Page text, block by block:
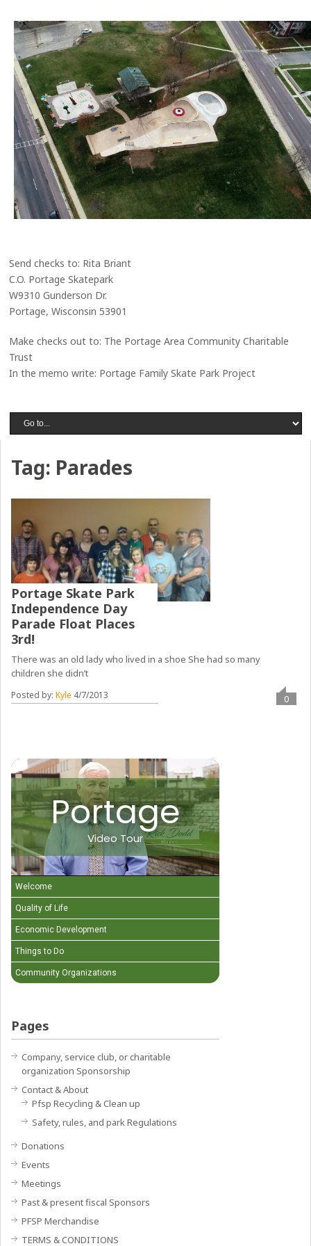
Send checks to: Rita Briant
C.O. Portage Skatepark
W9310 Gunderson Dr.
Portage, Wisconsin 53901
Make checks out to: The Portage Area Community Charitable
Trust
In the memo write: Portage Family Skate Park Project
Tag: Parades
Portage Skate Park
Independence Day
Parade Float Places
3rd!
There was an old lady who lived in a shoe She had so many
children she didn’t
Posted by:Kyle 4/7/2013 0
Portage
Video Tour
Welcome
Quality of Life
Economic Development
Things to Do
Community Organizations
Pages
Company, service club, or charitable
organization Sponsorship
Contact & About
Pfsp Recycling & Clean up
Safety, rules, and park Regulations
Donations
Events
Meetings
Past & present fiscal Sponsors
PFSP Merchandise
TERMS & CONDITIONS